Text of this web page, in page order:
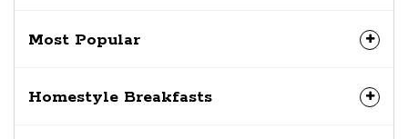
Most Popular
Homestyle Breakfasts